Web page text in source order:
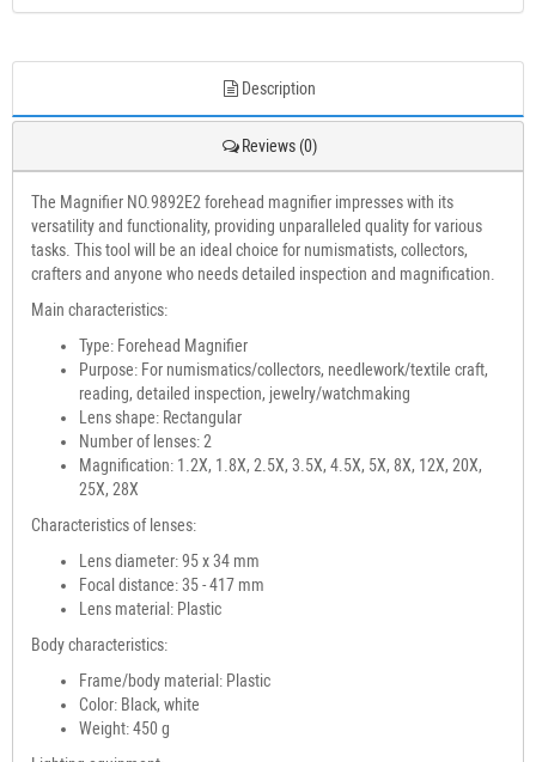
Description
Reviews (0)
The Magnifier NO.9892E2 forehead magnifier impresses with its
versatility and functionality, providing unparalleled quality for various
tasks. This tool will be an ideal choice for numismatists, collectors,
crafters and anyone who needs detailed inspection and magnification.
Main characteristics:
Type: Forehead Magnifier
Purpose: For numismatics/collectors, needlework/textile craft,
reading, detailed inspection, jewelry/watchmaking
Lens shape: Rectangular
Number of lenses: 2
Magnification: 1.2X, 1.8X, 2.5X, 3.5X, 4.5X, 5X, 8X, 12X, 20X,
25X, 28X
Characteristics of lenses:
Lens diameter: 95 x 34 mm
Focal distance: 35 - 417 mm
Lens material: Plastic
Body characteristics:
Frame/body material: Plastic
Color: Black, white
Weight: 450 g